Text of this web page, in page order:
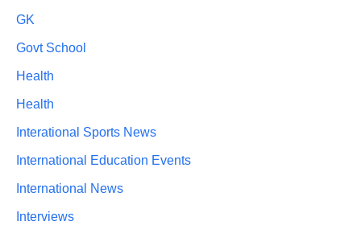
GK
Govt School
Health
Health
Interational Sports News
International Education Events
International News
Interviews